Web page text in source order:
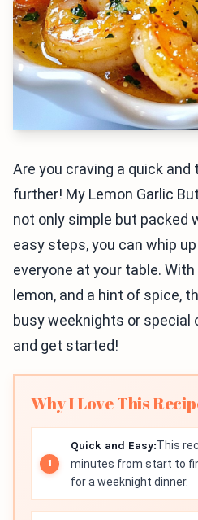
Are you craving a quick and
further! My Lemon Garlic
not only simple but packed
easy steps, you can whip
everyone at your table.
lemon, and a hint of spice,
busy weeknights or special
and get started!
Why I Love This
Quick and Easy:This
minutes from start to
for a weeknight dinner.